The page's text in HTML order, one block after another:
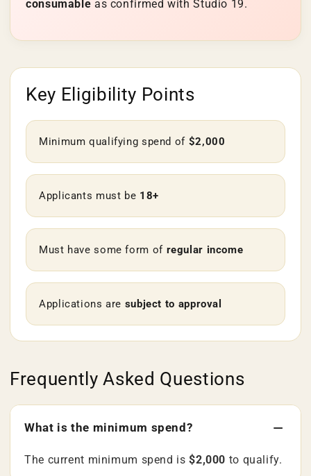
consumable as confirmed with Studio 19.
Key Eligibility Points
Minimum qualifying spend of $2,000
Applicants must be 18+
Must have some form of regular income
Applications are subject to approval
Frequently Asked Questions
What is the minimum spend?
The current minimum spend is$2,000 to qualify.